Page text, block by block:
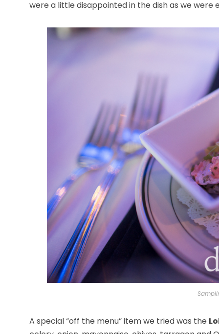
were a little disappointed in the dish as we
A special “off the menu” item we tried was the